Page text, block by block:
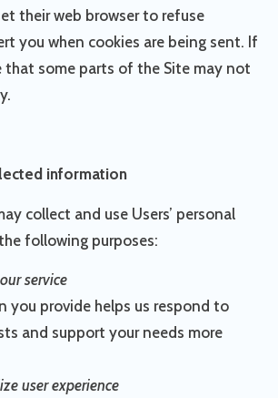
their web browser to refuse
you when cookies are being sent. If
some parts of the Site may not
information
collect and use Users’ personal
following purposes:
service
you provide helps us respond to
and support your needs more
user experience